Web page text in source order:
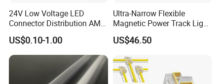
Inspection equipment Projector, Coordinate Measuring Machine, Visual Quality Standard, Roughness Tester, Hardness Tester, etc.
24V Low Voltage LED
Connector Distribution AMP
Box 3-Way 6-Way for
Showcase
US$0.10-1.00
Ultra-Narrow Flexible
Magnetic Power Track Light
for Shelf Display Lighting
System
US$46.50